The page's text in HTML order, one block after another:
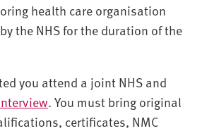
health care organisation
the NHS for the duration of the
you attend a joint NHS and
. You must bring original
certificates, NMC